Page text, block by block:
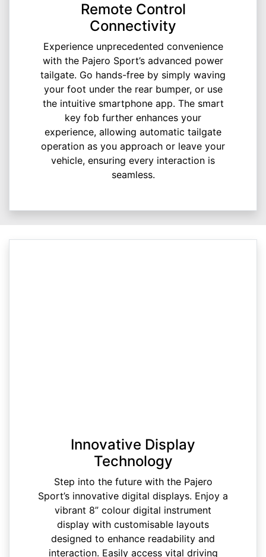
Remote Control
Connectivity
Experience unprecedented convenience
with the Pajero Sport’s advanced power
tailgate. Go hands-free by simply waving
your foot under the rear bumper, or use
the intuitive smartphone app. The smart
key fob further enhances your
experience, allowing automatic tailgate
operation as you approach or leave your
vehicle, ensuring every interaction is
seamless.
Innovative Display
Technology
Step into the future with the Pajero
Sport’s innovative digital displays. Enjoy a
vibrant 8” colour digital instrument
display with customisable layouts
designed to enhance readability and
interaction. Easily access vital driving